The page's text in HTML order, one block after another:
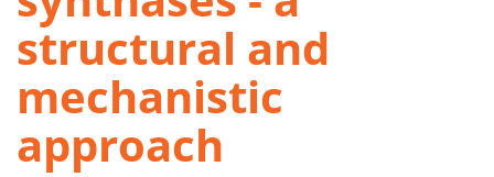
structural and
mechanistic
approach